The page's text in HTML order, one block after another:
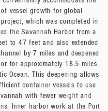
vessel growth for global
which was completed in
the Savannah Harbor from a
to 47 feet and also extended
by 7 miles and deepened
for approximately 18.5 miles
Ocean. This deepening allows
container vessels to use
with fewer weight and
Inner harbor work at the Port